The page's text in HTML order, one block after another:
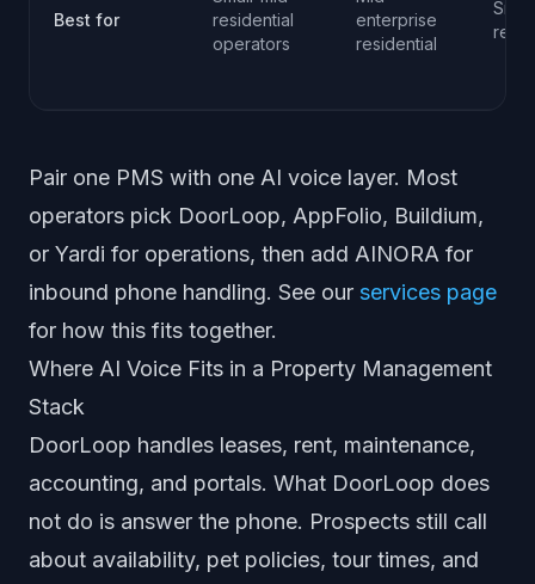
Best for
residential
operators
enterprise
residential
Pair one PMS with one AI voice layer. Most
operators pick DoorLoop, AppFolio, Buildium,
or Yardi for operations, then add AINORA for
inbound phone handling. See our services page
for how this fits together.
Where AI Voice Fits in a Property Management
Stack
DoorLoop handles leases, rent, maintenance,
accounting, and portals. What DoorLoop does
not do is answer the phone. Prospects still call
about availability, pet policies, tour times, and